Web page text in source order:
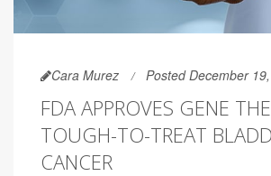
Cara Murez Posted December
FDA APPROVES GENE
TOUGH-TO-TREAT
CANCER